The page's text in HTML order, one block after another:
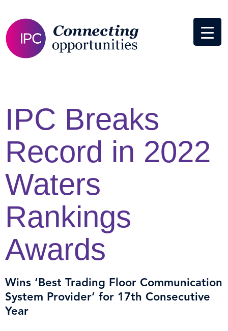
IPC Breaks
Record in 2022
Waters
Rankings
Awards
Wins ‘Best Trading Floor Communication
System Provider’ for 17th Consecutive
Year